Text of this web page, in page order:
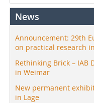
News
Announcement: 29th
on practical research
Rethinking Brick – IAB
in Weimar
New permanent
in Lage